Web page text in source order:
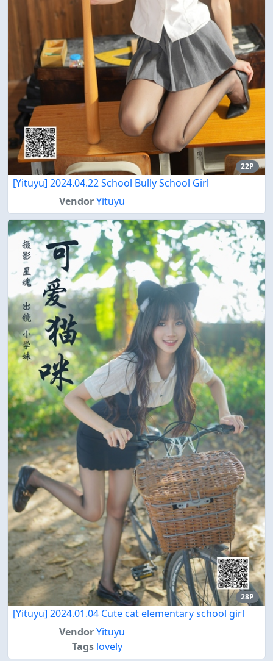
22P
[Yituyu] 2024.04.22 School Bully School Girl
VendorYituyu
28P
[Yituyu] 2024.01.04 Cute cat elementary school girl
VendorYituyu
Tags lovely